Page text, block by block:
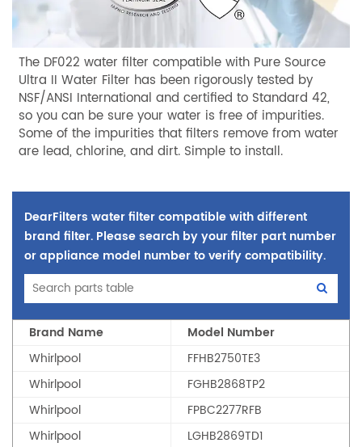
The DF022 water filter compatible with Pure Source
Ultra II Water Filter has been rigorously tested by
NSF/ANSI International and certified to Standard 42,
so you can be sure your water is free of impurities.
Some of the impurities that filters remove from water
are lead, chlorine, and dirt. Simple to install.
DearFilters water filter compatible with different
brand filter. Please search by your filter part number
or appliance model number to verify compatibility.
Brand Name
Model Number
Whirlpool
FFHB2750TE3
Whirlpool
FGHB2868TP2
Whirlpool
FPBC2277RFB
Whirlpool
LGHB2869TD1